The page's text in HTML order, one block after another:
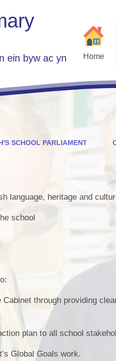
ein byw ac yn
Home
SCHOOL PARLIAMENT
language, heritage and
school
through providing
plan to all school
Global Goals work.